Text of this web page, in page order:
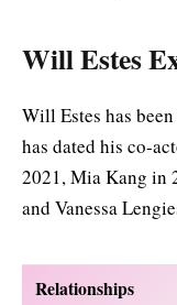
Will Estes
Will Estes has
has dated his co-
2021, Mia Kang in
and Vanessa
Relationships